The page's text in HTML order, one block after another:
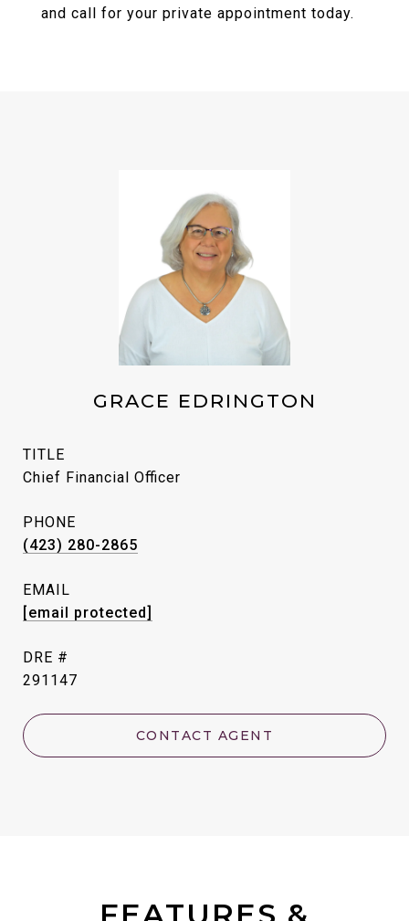
and call for your private appointment today.
GRACE EDRINGTON
TITLE
Chief Financial Officer
PHONE
(423) 280-2865
EMAIL
[email protected]
DRE #
291147
CONTACT AGENT